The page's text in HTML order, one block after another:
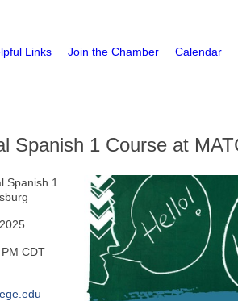
Links Join the Chamber Calendar
Spanish 1 Course at
Spanish 1
CDT